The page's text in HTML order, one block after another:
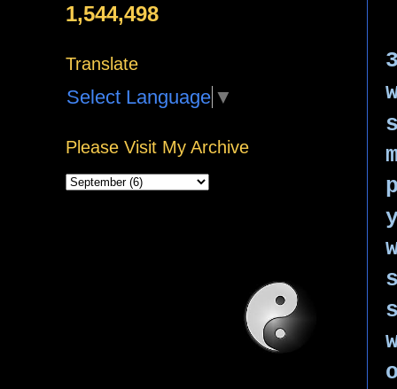
1,544,498
Translate
Select Language ▼
Please Visit My Archive